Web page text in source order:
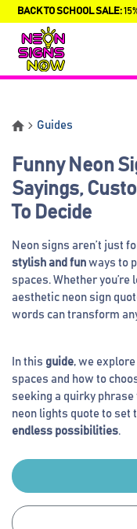
BACK TO SCHOOL SALE:
Guides
Funny Neon
Sayings,
To Decide
Neon signs aren’t just
stylish and fun ways to
spaces. Whether you’re
aesthetic neon sign
words can transform
In this guide, we
spaces and how to
seeking a quirky
neon lights quote to set
endless possibilities.